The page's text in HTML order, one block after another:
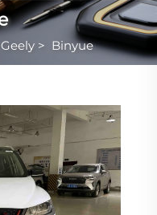
Geely> Binyue